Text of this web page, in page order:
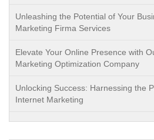
Unleashing the Potential of Your
Marketing Firma Services
Elevate Your Online Presence with
Marketing Optimization Company
Unlocking Success: Harnessing the
Internet Marketing